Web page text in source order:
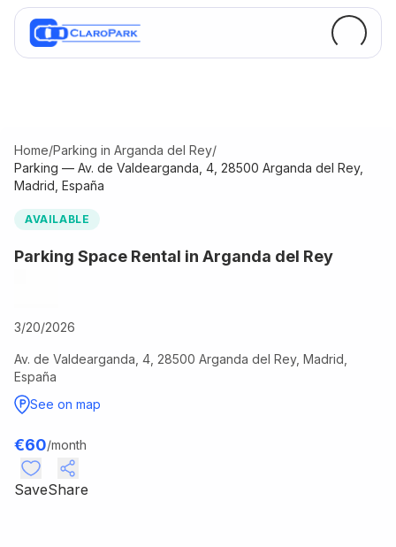
Home/Parking in Arganda del Rey/
Parking — Av. de Valdearganda, 4, 28500 Arganda del Rey,
Madrid, España
AVAILABLE
Parking Space Rental in Arganda del Rey
3/20/2026
Av. de Valdearganda, 4, 28500 Arganda del Rey, Madrid,
España
See on map
€60/month
SaveShare